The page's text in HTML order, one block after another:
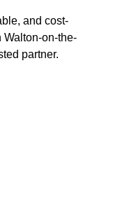
and cost-
on-the-
partner.